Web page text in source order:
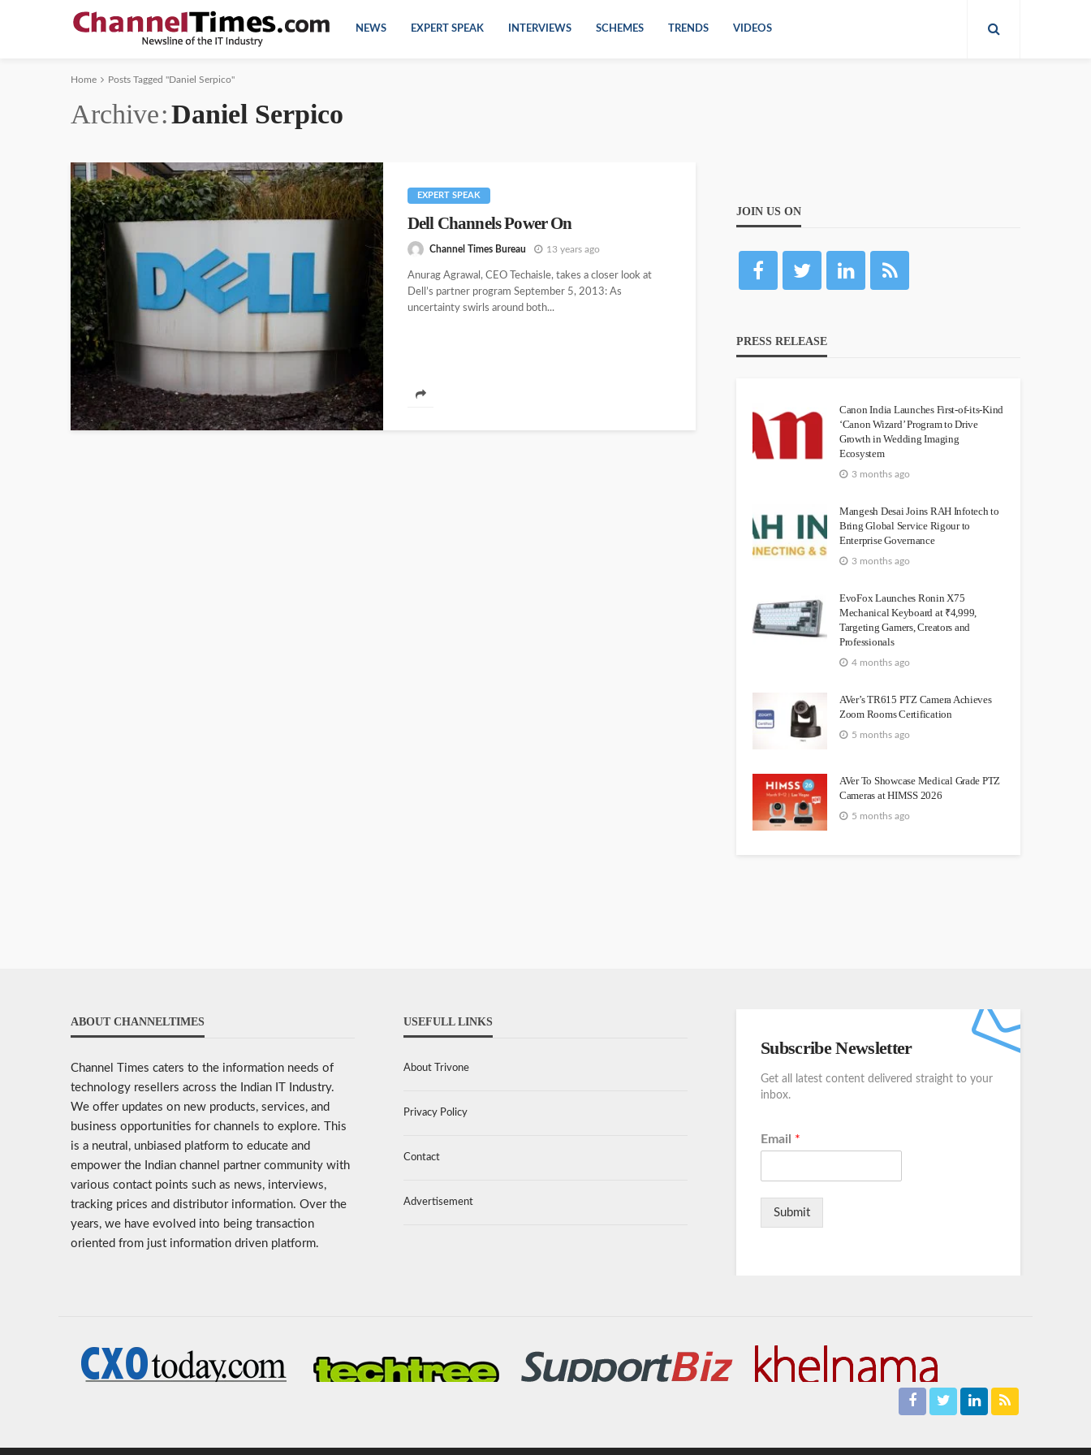
NEWS EXPERT SPEAK INTERVIEWS SCHEMES TRENDS VIDEOS
Home Posts Tagged "Daniel Serpico"
Archive Daniel Serpico
EXPERT SPEAK
Dell Channels Power On
Channel Times Bureau 13 years ago
Anurag Agrawal, CEO Techaisle, takes a closer look at
Dell’s partner program September 5, 2013: As
uncertainty swirls around both...
JOIN US ON
PRESS RELEASE
Canon India Launches First-of-its-Kind
‘Canon Wizard’ Program to Drive
Growth in Wedding Imaging
Ecosystem
3 months ago
Mangesh Desai Joins RAH Infotech to
Bring Global Service Rigour to
Enterprise Governance
3 months ago
EvoFox Launches Ronin X75
Mechanical Keyboard at ₹4,999,
Targeting Gamers, Creators and
Professionals
4 months ago
AVer’s TR615 PTZ Camera Achieves
Zoom Rooms Certification
5 months ago
AVer To Showcase Medical Grade PTZ
Cameras at HIMSS 2026
5 months ago
ABOUT CHANNELTIMES
Channel Times caters to the information needs of
technology resellers across the Indian IT Industry.
We offer updates on new products, services, and
business opportunities for channels to explore. This
is a neutral, unbiased platform to educate and
empower the Indian channel partner community with
various contact points such as news, interviews,
tracking prices and distributor information. Over the
years, we have evolved into being transaction
oriented from just information driven platform.
USEFULL LINKS
About Trivone
Privacy Policy
Contact
Advertisement
Subscribe Newsletter
Get all latest content delivered straight to your
inbox.
Email *
Submit